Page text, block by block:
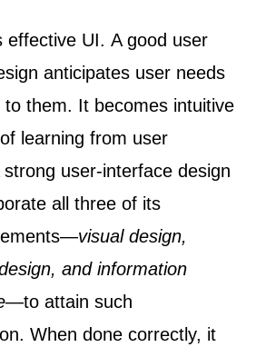
effective UI. A good user
anticipates user needs
to them. It becomes intuitive
learning from user
strong user-interface design
all three of its
visual design,
and information
—to attain such
When done correctly, it